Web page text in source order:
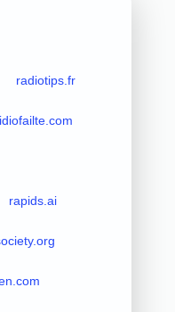
radiotips.fr
rapids.ai